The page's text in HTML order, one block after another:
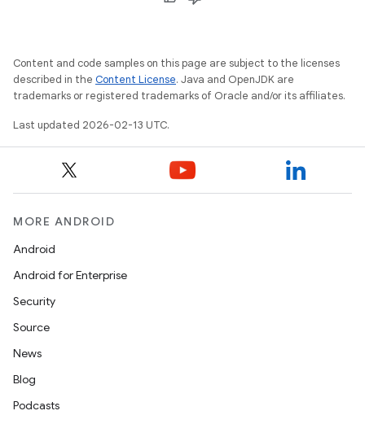
Content and code samples on this page are subject to the licenses
described in the Content License. Java and OpenJDK are
trademarks or registered trademarks of Oracle and/or its affiliates.
Last updated 2026-02-13 UTC.
MORE ANDROID
Android
Android for Enterprise
Security
Source
News
Blog
Podcasts